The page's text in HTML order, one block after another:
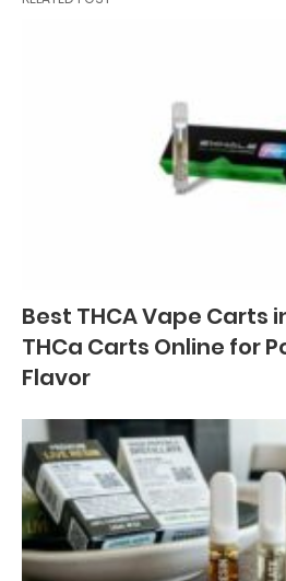
Best THCA Vape Carts
THCa Carts Online for
Flavor